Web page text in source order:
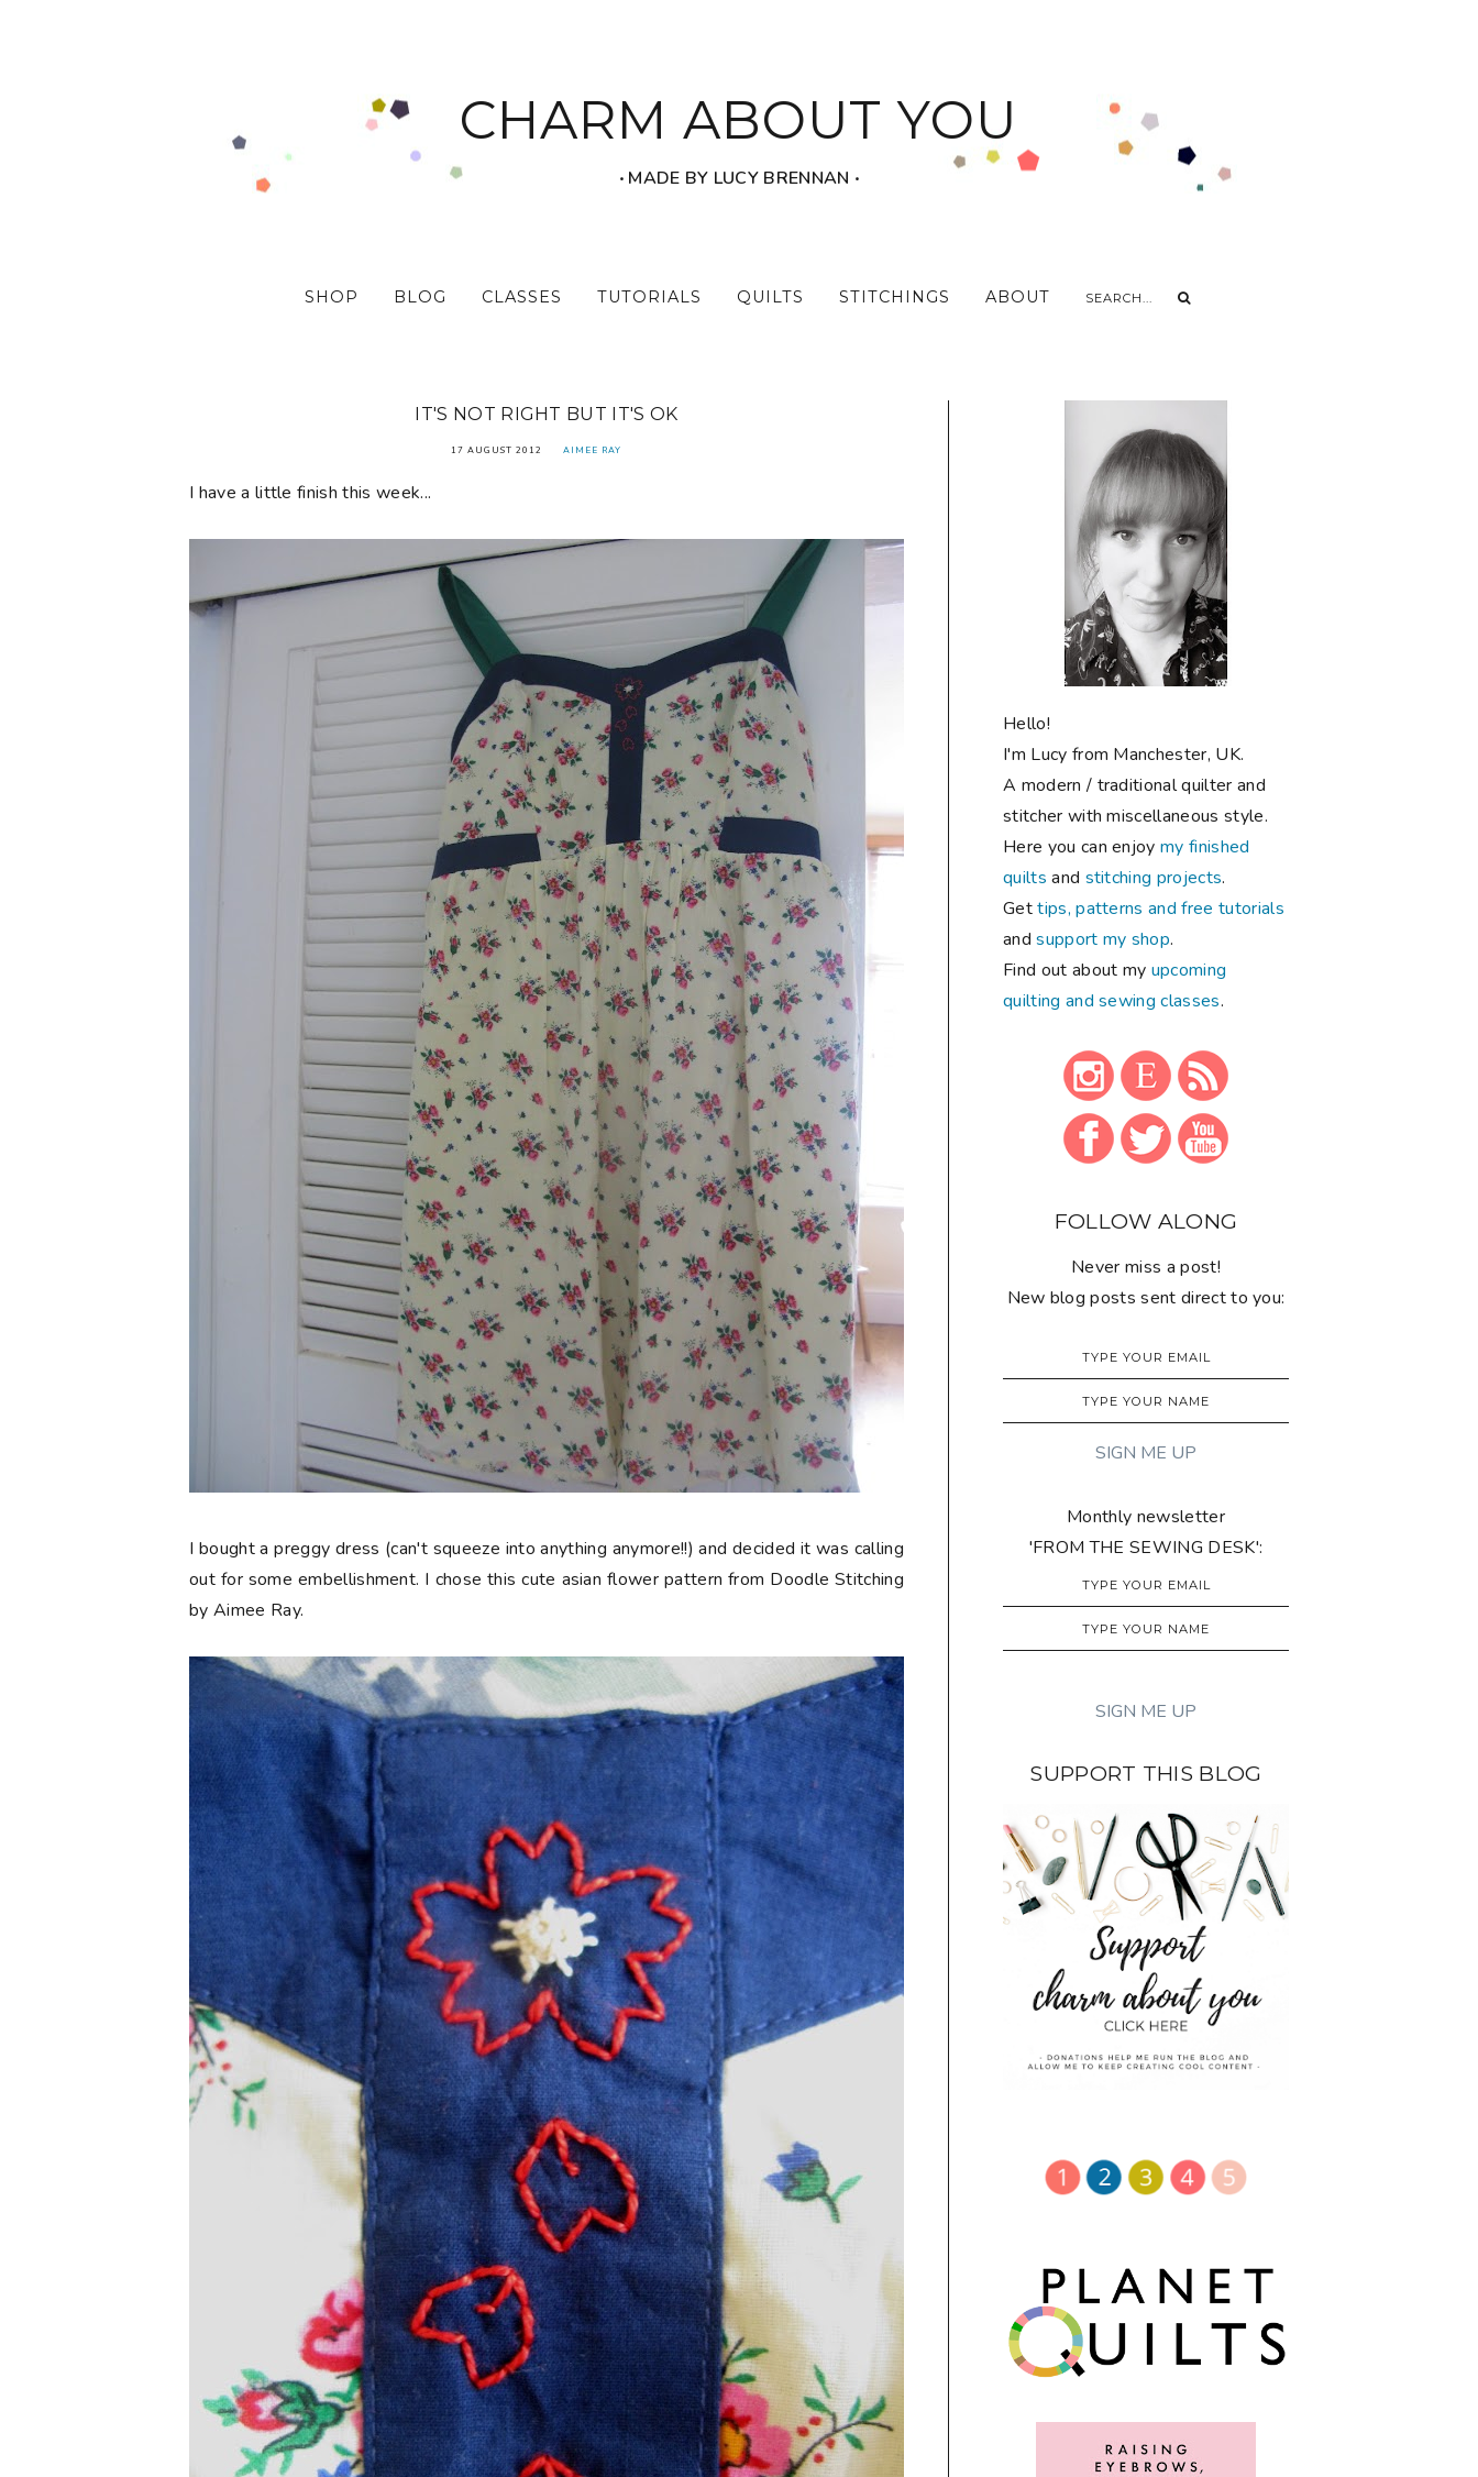
CHARM ABOUT YOU
‧ MADE BY LUCY BRENNAN ‧
SHOP BLOG CLASSES TUTORIALS QUILTS STITCHINGS ABOUT
IT'S NOT RIGHT BUT IT'S OK
17 AUGUST 2012 AIMEE RAY
I have a little finish this week...
I bought a preggy dress (can't squeeze into anything anymore!!) and decided it was calling
out for some embellishment. I chose this cute asian flower pattern from Doodle Stitching
by Aimee Ray.
Hello!
I'm Lucy from Manchester, UK.
A modern / traditional quilter and
stitcher with miscellaneous style.
Here you can enjoymy finished
quilts and stitching projects.
Gettips, patterns and free tutorials
andsupport my shop.
Find out about my upcoming
quilting and sewing classes.
FOLLOW ALONG
Never miss a post!
New blog posts sent direct to you:
Monthly newsletter
'FROM THE SEWING DESK':
SUPPORT THIS BLOG